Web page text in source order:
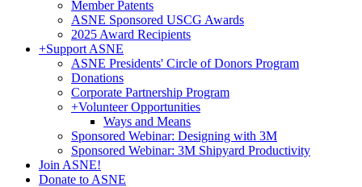
Member Patents
ASNE Sponsored USCG Awards
2025 Award Recipients
+Support ASNE
ASNE Presidents' Circle of Donors Program
Donations
Corporate Partnership Program
+Volunteer Opportunities
Ways and Means
Sponsored Webinar: Designing with 3M
Sponsored Webinar: 3M Shipyard Productivity
Join ASNE!
Donate to ASNE